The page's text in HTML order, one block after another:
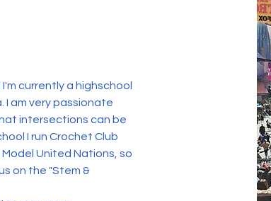
currently a highschool
I am very passionate
intersections can be
I run Crochet Club
United Nations, so
on the "Stem &